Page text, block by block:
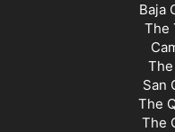
Baja
The
The
San
The
The